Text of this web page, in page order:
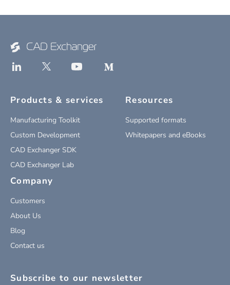
Products & services
Manufacturing Toolkit
Custom Development
CAD Exchanger SDK
CAD Exchanger Lab
Resources
Supported formats
Whitepapers and eBooks
Company
Customers
About Us
Blog
Contact us
Subscribe to our newsletter